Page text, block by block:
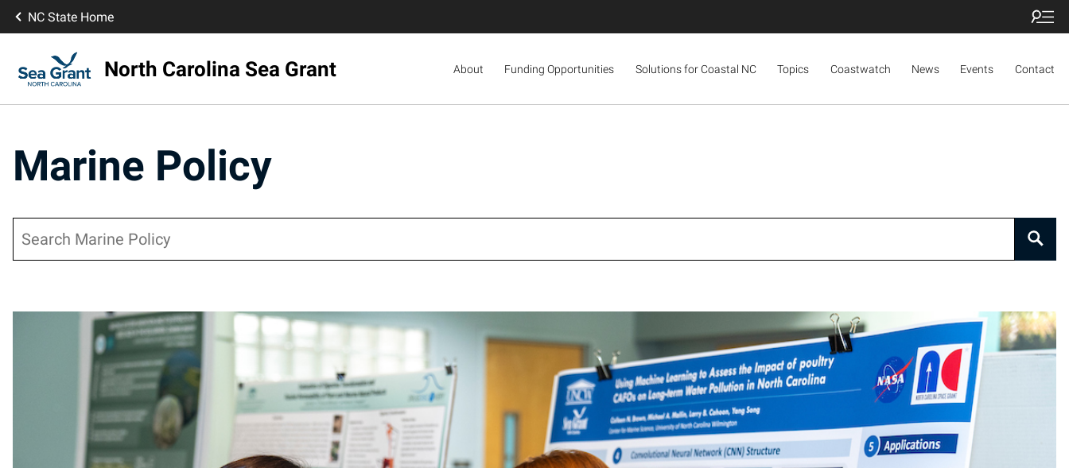
NC State Home
North Carolina Sea Grant About Funding Opportunities Solutions for Coastal NC Topics Coastwatch News Events Contact
Marine Policy